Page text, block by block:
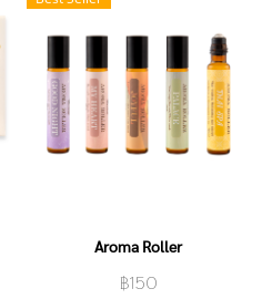
Aroma Roller
฿150